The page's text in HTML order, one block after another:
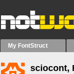
My FontStruct
sciocont,